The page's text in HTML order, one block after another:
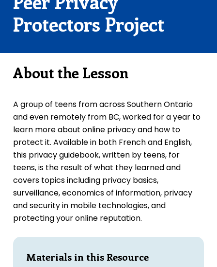
Protectors Project
About the Lesson
A group of teens from across Southern Ontario
and even remotely from BC, worked for a year to
learn more about online privacy and how to
protect it. Available in both French and English,
this privacy guidebook, written by teens, for
teens, is the result of what they learned and
covers topics including privacy basics,
surveillance, economics of information, privacy
and security in mobile technologies, and
protecting your online reputation.
Materials in this Resource